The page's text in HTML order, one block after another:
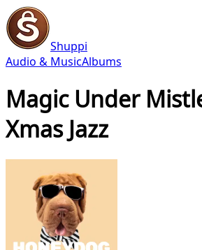
Shuppi
Audio & MusicAlbums
Magic Under
Xmas Jazz